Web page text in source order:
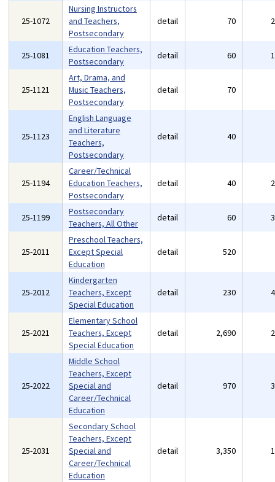
25-1072
Nursing Instructors
and Teachers,
Postsecondary
detail 70
25-1081
Education Teachers,
Postsecondary
detail 60
25-1121
Art, Drama, and
Music Teachers,
Postsecondary
detail 70
25-1123
English Language
and Literature
Teachers,
Postsecondary
detail 40
25-1194
Career/Technical
Education Teachers,
Postsecondary
detail 40
25-1199
Postsecondary
Teachers, All Other
detail 60
25-2011
Preschool Teachers,
Except Special
Education
detail 520
25-2012
Kindergarten
Teachers, Except
Special Education
detail 230
25-2021
Elementary School
Teachers, Except
Special Education
detail 2,690
25-2022
Middle School
Teachers, Except
Special and
Career/Technical
Education
detail 970
25-2031
Secondary School
Teachers, Except
Special and
Career/Technical
Education
detail 3,350